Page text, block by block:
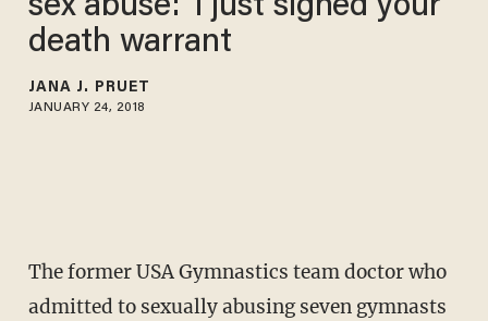
sex abuse: 'I just signed your
death warrant
JANA J. PRUET
JANUARY 24, 2018
The former USA Gymnastics team doctor who
admitted to sexually abusing seven gymnasts